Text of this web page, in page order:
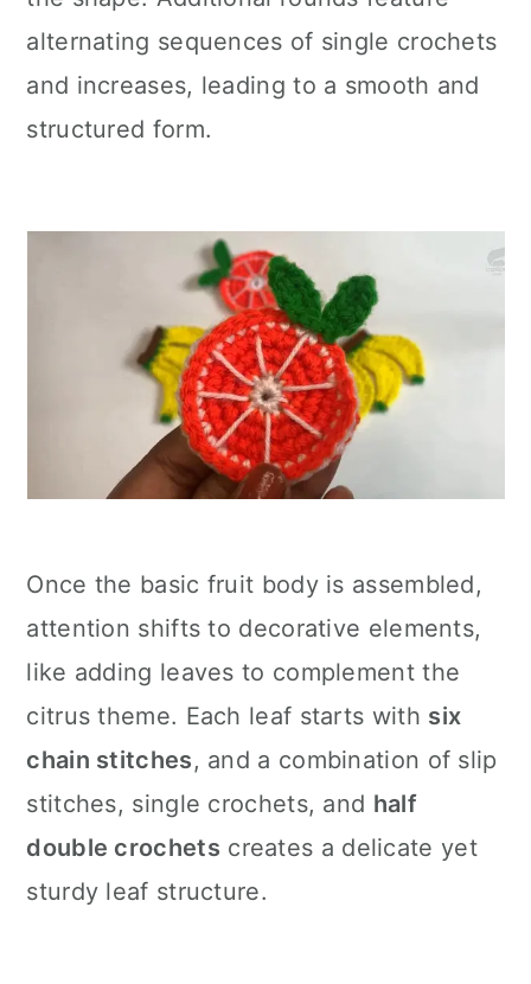
alternating sequences of single crochets
and increases, leading to a smooth and
structured form.
Once the basic fruit body is assembled,
attention shifts to decorative elements,
like adding leaves to complement the
citrus theme. Each leaf starts with six
chain stitches, and a combination of slip
stitches, single crochets, and half
double crochets creates a delicate yet
sturdy leaf structure.